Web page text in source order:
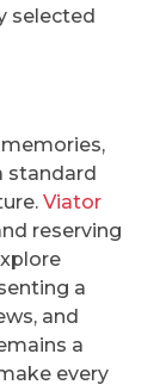
selected
standard
Viator
reserving
a
and
a
every